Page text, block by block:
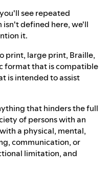
see repeated
isn't defined here, we'll
it.
print, large print, Braille,
format that is compatible
is intended to assist
that hinders the full
of persons with an
a physical, mental,
communication, or
limitation, and